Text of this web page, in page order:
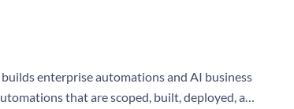
enterprise automations and AI business
that are scoped, built, deployed, and